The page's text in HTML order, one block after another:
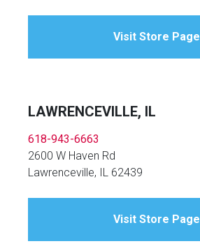
Visit Store Page
LAWRENCEVILLE, IL
618-943-6663
2600 W Haven Rd
Lawrenceville, IL 62439
Visit Store Page